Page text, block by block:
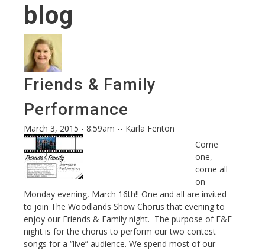
blog
Friends & Family
Performance
March 3, 2015 - 8:59am -- Karla Fenton
Come
one,
come all
on
Monday evening, March 16th!! One and all are invited
to join The Woodlands Show Chorus that evening to
enjoy our Friends & Family night. The purpose of F&F
night is for the chorus to perform our two contest
songs for a “live” audience. We spend most of our